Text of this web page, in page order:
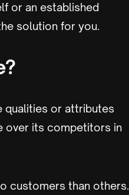
or an established
solution for you.
qualities or attributes
over its competitors in
customers than others.